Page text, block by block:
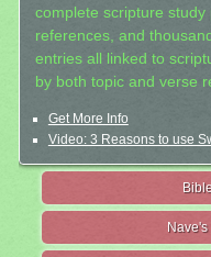
complete scripture
references, and
entries all linked to
by both topic and verse
Get More Info
Video: 3 Reasons to use